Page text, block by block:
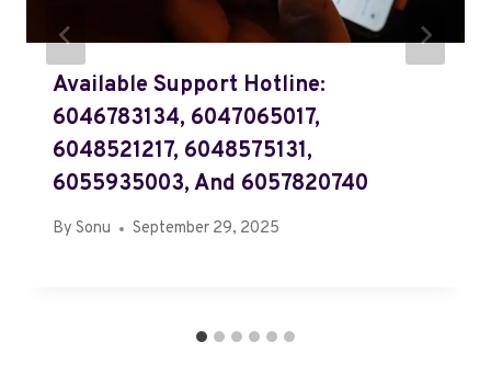
Available Support Hotline:
6046783134, 6047065017,
6048521217, 6048575131,
6055935003, And 6057820740
By Sonu September 29, 2025